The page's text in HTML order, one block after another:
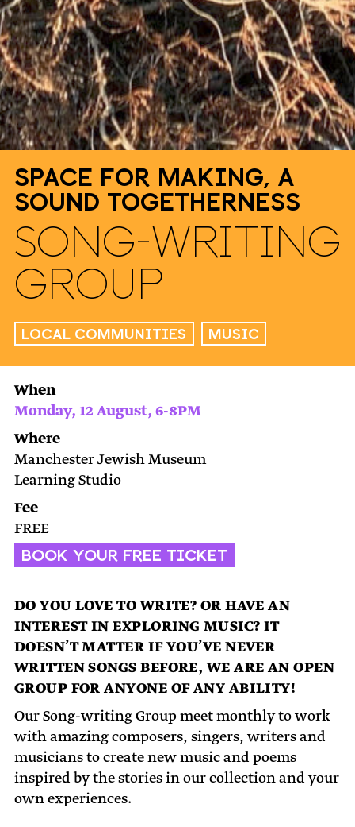
Space for Making, A
Sound Togetherness
Song-Writing
Group
Local Communities Music
When
Monday, 12 August, 6-8PM
Where
Manchester Jewish Museum
Learning Studio
Fee
FREE
BOOK YOUR FREE TICKET
DO YOU LOVE TO WRITE? OR HAVE AN
INTEREST IN EXPLORING MUSIC? IT
DOESN’T MATTER IF YOU’VE NEVER
WRITTEN SONGS BEFORE, WE ARE AN OPEN
GROUP FOR ANYONE OF ANY ABILITY!
Our Song-writing Group meet monthly to work
with amazing composers, singers, writers and
musicians to create new music and poems
inspired by the stories in our collection and your
own experiences.